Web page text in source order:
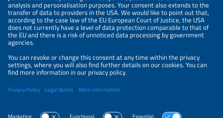
PRIVACY POLICY
PRIVACY SETTINGS
Parallel Events